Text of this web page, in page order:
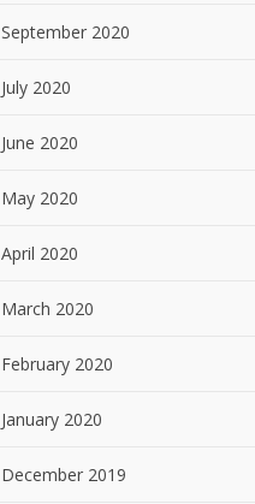
September 2020
July 2020
June 2020
May 2020
April 2020
March 2020
February 2020
January 2020
December 2019